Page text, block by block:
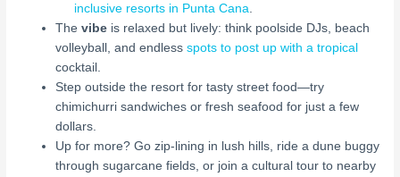
inclusive resorts in Punta Cana
Thevibe is relaxed but lively: think poolside DJs, beach
volleyball, and endlessspots to post up with a tropical
cocktail.
Step outside the resort for tasty street food—try
chimichurri sandwiches or fresh seafood for just a few
dollars.
Up for more? Go zip-lining in lush hills, ride a dune buggy
through sugarcane fields, or join a cultural tour to nearby